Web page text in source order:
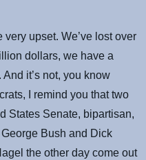
upset. We’ve lost over
dollars, we have a
it’s not, you know
I remind you that two
States Senate, bipartisan,
Bush and Dick
the other day come out